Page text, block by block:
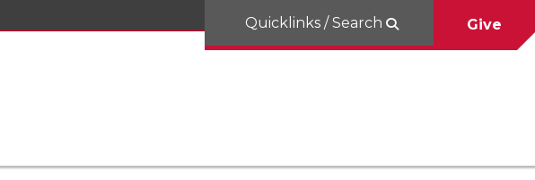
Quicklinks / Search Give